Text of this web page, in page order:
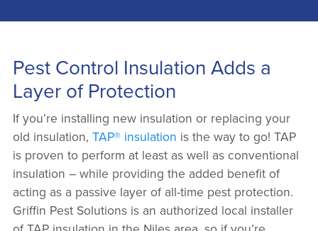
Pest Control Insulation Adds a
Layer of Protection
If you’re installing new insulation or replacing your
old insulation, TAP® insulation is the way to go! TAP
is proven to perform at least as well as conventional
insulation – while providing the added benefit of
acting as a passive layer of all-time pest protection.
Griffin Pest Solutions is an authorized local installer